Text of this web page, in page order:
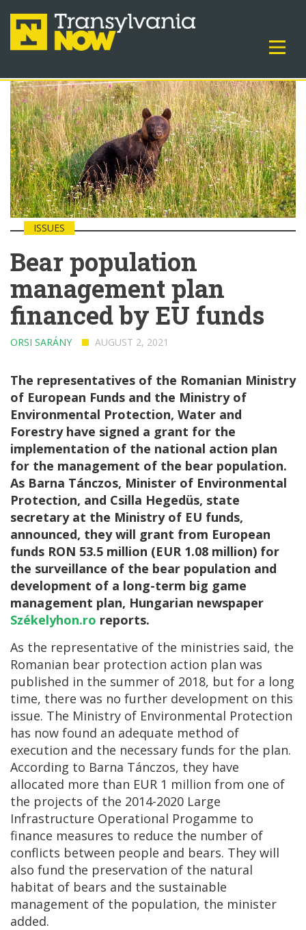
ISSUES
Bear population
management plan
financed by EU funds
ORSI SARÁNY AUGUST 2, 2021
The representatives of the Romanian Ministry
of European Funds and the Ministry of
Environmental Protection, Water and
Forestry have signed a grant for the
implementation of the national action plan
for the management of the bear population.
As Barna Tánczos, Minister of Environmental
Protection, and Csilla Hegedüs, state
secretary at the Ministry of EU funds,
announced, they will grant from European
funds RON 53.5 million (EUR 1.08 million) for
the surveillance of the bear population and
development of a long-term big game
management plan, Hungarian newspaper
Székelyhon.ro reports.
As the representative of the ministries said, the
Romanian bear protection action plan was
published in the summer of 2018, but for a long
time, there was no further development on this
issue. The Ministry of Environmental Protection
has now found an adequate method of
execution and the necessary funds for the plan.
According to Barna Tánczos, they have
allocated more than EUR 1 million from one of
the projects of the 2014-2020 Large
Infrastructure Operational Progamme to
finance measures to reduce the number of
conflicts between people and bears. They will
also fund the preservation of the natural
habitat of bears and the sustainable
management of the population, the minister
added.